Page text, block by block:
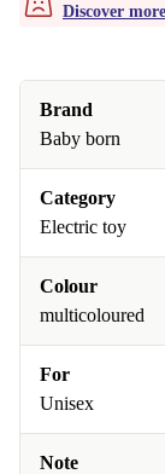
Discover
Brand
Baby born
Category
Electric toy
Colour
multicoloured
For
Unisex
Note